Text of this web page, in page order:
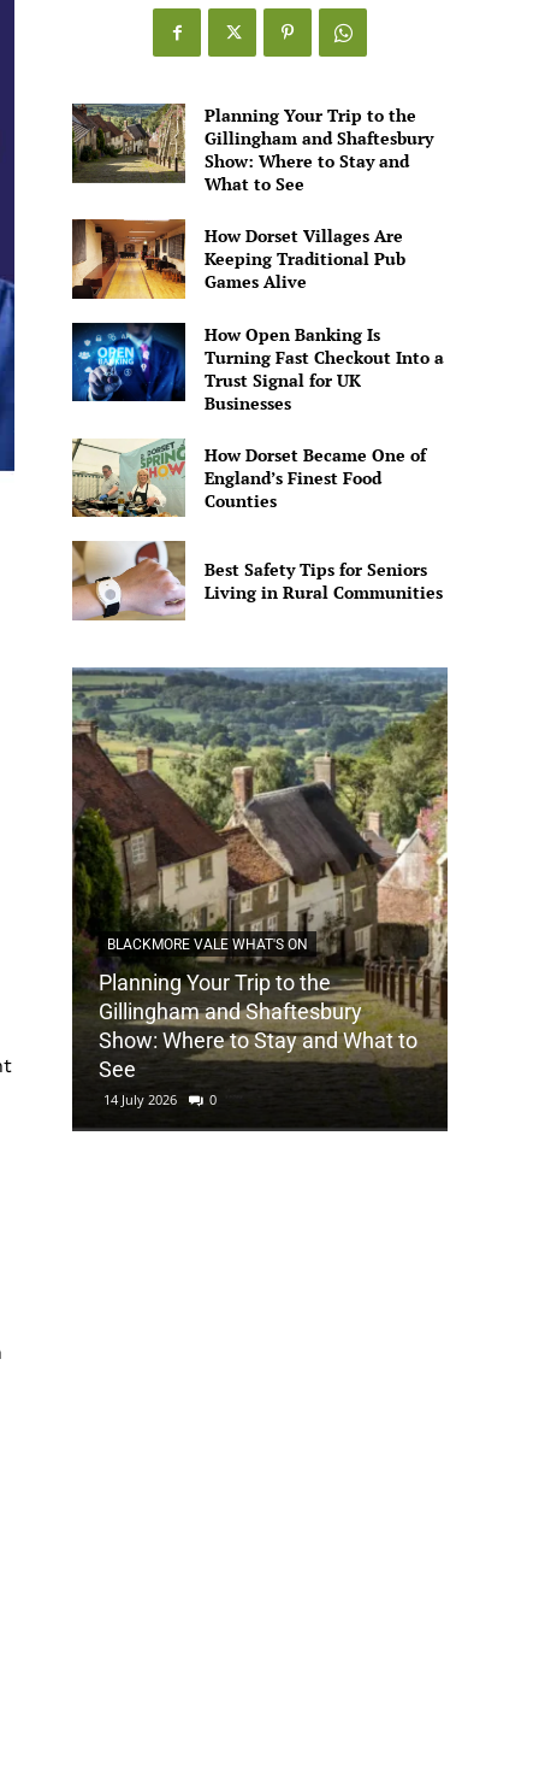
Games
Alive
Planning Your Trip to the
Gillingham and Shaftesbury
Show: Where to Stay and
What to See
How Dorset Villages Are
Keeping Traditional Pub
Games Alive
How Open Banking Is
Turning Fast Checkout Into a
Trust Signal for UK
Businesses
How Dorset Became One of
England’s Finest Food
Counties
Best Safety Tips for Seniors
Living in Rural Communities
BLACKMORE VALE WHAT'S ON
Planning Your Trip to the
Gillingham and Shaftesbury
Show: Where to Stay and What to
See
14 July 2026 0